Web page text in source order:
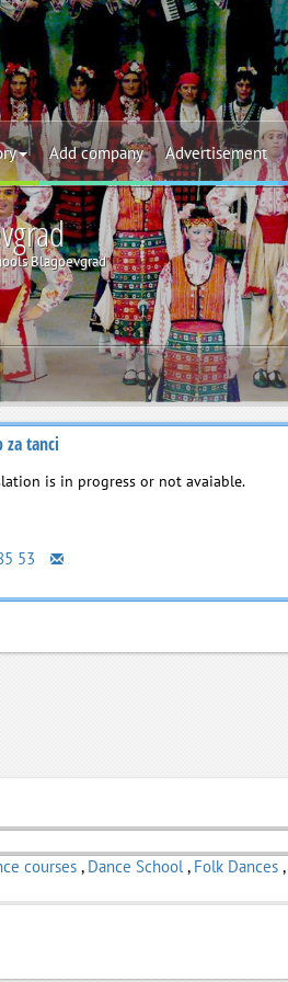
Add company Advertisement
Blagoevgrad
za tanci
is in progress or not avaiable.
53
courses , Dance School, Folk Dances ,